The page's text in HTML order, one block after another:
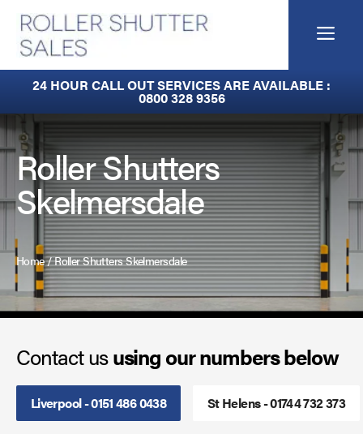
content
24 HOUR CALL OUT SERVICES ARE AVAILABLE :
0800 328 9356
Roller Shutters
Skelmersdale
Home/Roller Shutters Skelmersdale
Contact ususing our numbers below
Liverpool - 0151 486 0438 St Helens - 01744 732 373
Built-In Lintel Shutters
Fire Shutters
Industrial Auto Doors
Rapid Roll Doors
Roller Garage Doors
Roller Shutters
Sectional Doors
Smoke Curtains